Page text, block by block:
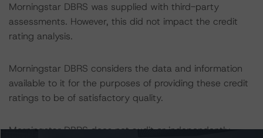
Morningstar DBRS was supplied with third-party
assessments. However, this did not impact the credit
rating analysis.
Morningstar DBRS considers the data and information
available to it for the purposes of providing these credit
ratings to be of satisfactory quality.
Morningstar DBRS does not audit or independently